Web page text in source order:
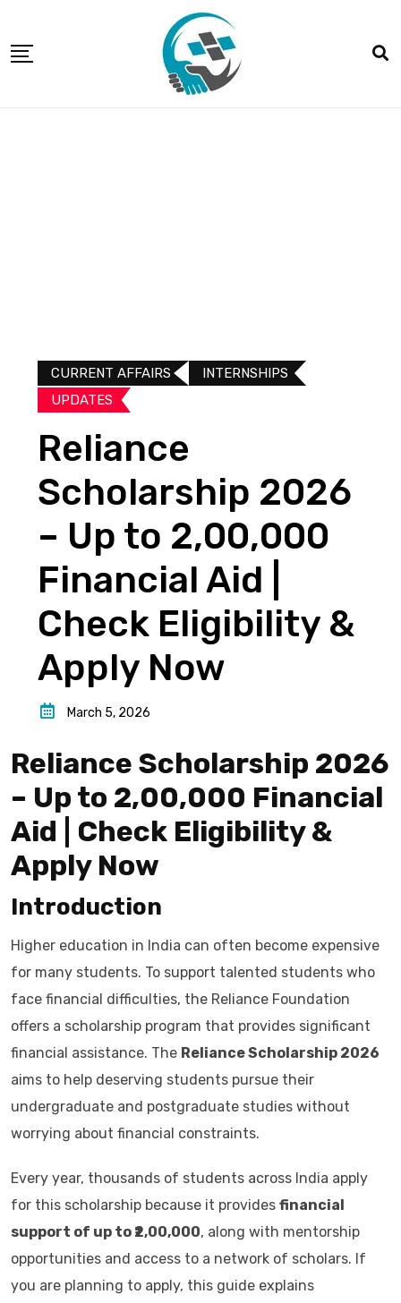
CURRENT AFFAIRS
INTERNSHIPS
UPDATES​
Reliance
Scholarship 2026
– Up to ₹2,00,000
Financial Aid |
Check Eligibility &
Apply Now
March 5, 2026
Reliance Scholarship 2026
– Up to ₹2,00,000 Financial
Aid | Check Eligibility &
Apply Now
Introduction
Higher education in India can often become expensive
for many students. To support talented students who
face financial difficulties, the Reliance Foundation
offers a scholarship program that provides significant
financial assistance. The Reliance Scholarship 2026
aims to help deserving students pursue their
undergraduate and postgraduate studies without
worrying about financial constraints.
Every year, thousands of students across India apply
for this scholarship because it provides financial
support of up to ₹2,00,000, along with mentorship
opportunities and access to a network of scholars. If
you are planning to apply, this guide explains